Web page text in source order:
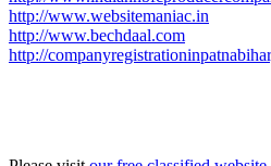
http://www.websitemaniac.in
http://www.bechdaal.com
http://